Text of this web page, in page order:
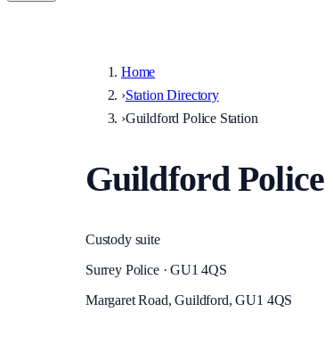
Home
›Station Directory
›Guildford Police Station
Guildford Police
Custody suite
Surrey Police · GU1 4QS
Margaret Road, Guildford, GU1 4QS